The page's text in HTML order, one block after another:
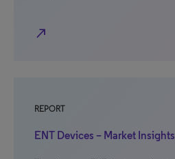
north_east
REPORT
ENT Devices – Market